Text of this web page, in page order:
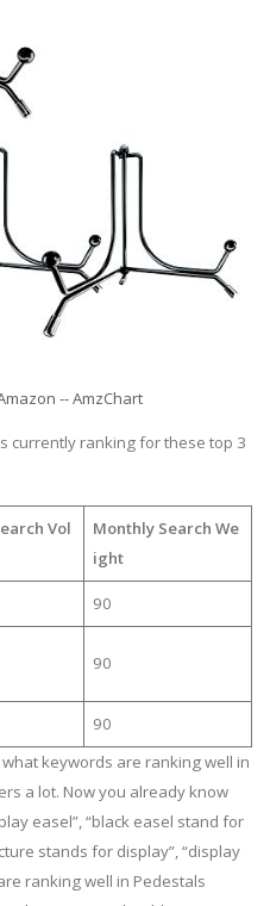
-- AmzChart
currently ranking for these top 3
Vol
Monthly Search We
ight
90
90
90
keywords are ranking well in
a lot. Now you already know
easel”, “black easel stand for
stands for display”, “display
ranking well in Pedestals